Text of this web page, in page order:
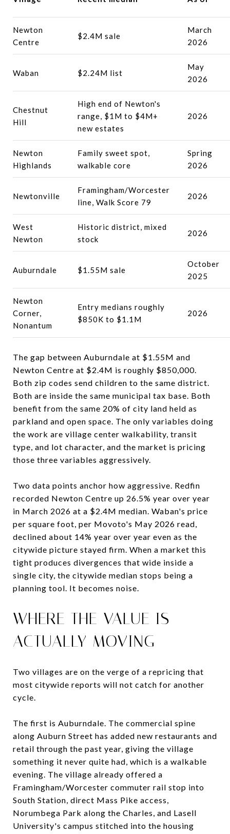
Newton
Centre
$2.4M sale
March
2026
Waban $2.24M list
May
2026
Chestnut
Hill
High end of Newton's
range, $1M to $4M+
new estates
2026
Newton
Highlands
Family sweet spot,
walkable core
Spring
2026
Newtonville
Framingham/Worcester
line, Walk Score 79
2026
West
Newton
Historic district, mixed
stock
2026
Auburndale $1.55M sale
October
2025
Newton
Corner,
Nonantum
Entry medians roughly
$850K to $1.1M
2026
The gap between Auburndale at $1.55M and
Newton Centre at $2.4M is roughly $850,000.
Both zip codes send children to the same district.
Both are inside the same municipal tax base. Both
benefit from the same 20% of city land held as
parkland and open space. The only variables doing
the work are village center walkability, transit
type, and lot character, and the market is pricing
those three variables aggressively.
Two data points anchor how aggressive. Redfin
recorded Newton Centre up 26.5% year over year
in March 2026 at a $2.4M median. Waban's price
per square foot, per Movoto's May 2026 read,
declined about 14% year over year even as the
citywide picture stayed firm. When a market this
tight produces divergences that wide inside a
single city, the citywide median stops being a
planning tool. It becomes noise.
WHERE THE VALUE IS
ACTUALLY MOVING
Two villages are on the verge of a repricing that
most citywide reports will not catch for another
cycle.
The first is Auburndale. The commercial spine
along Auburn Street has added new restaurants and
retail through the past year, giving the village
something it never quite had, which is a walkable
evening. The village already offered a
Framingham/Worcester commuter rail stop into
South Station, direct Mass Pike access,
Norumbega Park along the Charles, and Lasell
University's campus stitched into the housing